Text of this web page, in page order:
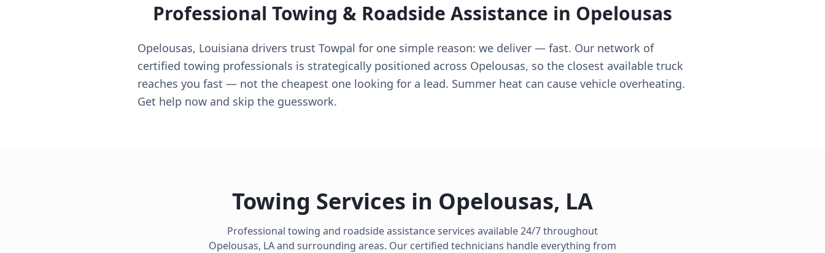
Professional Towing & Roadside Assistance in Opelousas
Opelousas, Louisiana drivers trust Towpal for one simple reason: we deliver — fast. Our network of
certified towing professionals is strategically positioned across Opelousas, so the closest available truck
reaches you fast — not the cheapest one looking for a lead. Summer heat can cause vehicle overheating.
Get help now and skip the guesswork.
Towing Services in Opelousas, LA
Professional towing and roadside assistance services available 24/7 throughout
Opelousas, LAand surrounding areas. Our certified technicians handle everything from